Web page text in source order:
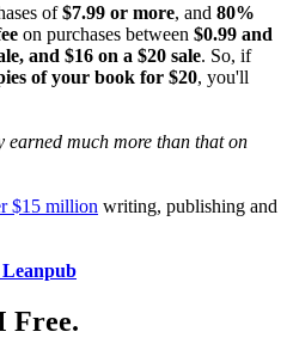
of$7.99 or more, and 80%
on purchases between $0.99 and
and $16 on a $20 sale. So, if
of your book for $20, you'll
earned much more than that on
$15 million writing, publishing and
Free.